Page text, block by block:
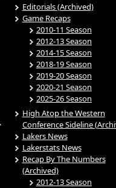
Editorials (Archived)
Game Recaps
2010-11 Season
2012-13 Season
2014-15 Season
2018-19 Season
2019-20 Season
2020-21 Season
2025-26 Season
High Atop the Western
Conference Sideline
Lakers News
Lakerstats News
Recap By The Numbers
(Archived)
2012-13 Season